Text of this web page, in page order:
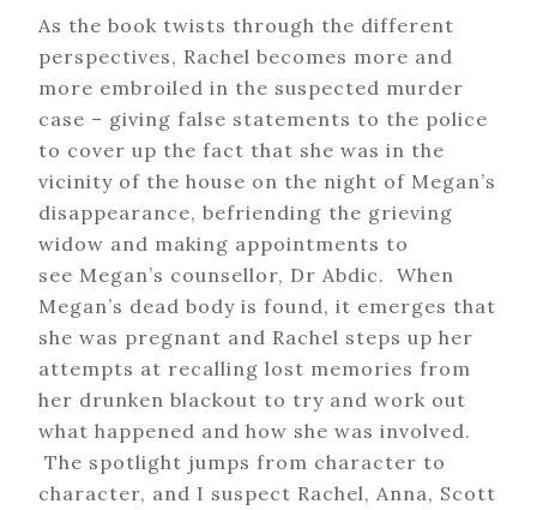
As the book twists through the different
perspectives, Rachel becomes more and
more embroiled in the suspected murder
case – giving false statements to the police
to cover up the fact that she was in the
vicinity of the house on the night of Megan’s
disappearance, befriending the grieving
widow and making appointments to
see Megan’s counsellor, Dr Abdic. When
Megan’s dead body is found, it emerges that
she was pregnant and Rachel steps up her
attempts at recalling lost memories from
her drunken blackout to try and work out
what happened and how she was involved.
The spotlight jumps from character to
character, and I suspect Rachel, Anna, Scott